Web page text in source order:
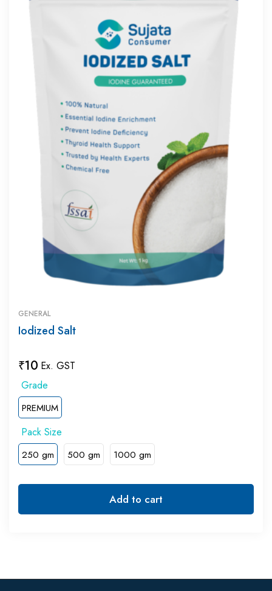
GENERAL
Iodized Salt
₹10 Ex. GST
PREMIUM
250 gm 500 gm 1000 gm
Add to cart